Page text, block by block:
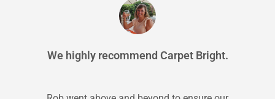
We highly recommend Carpet Bright.